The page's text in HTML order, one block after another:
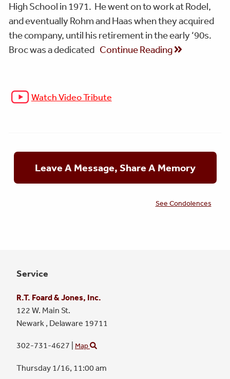
Service
R.T. Foard & Jones, Inc.
122 W. Main St.
Newark , Delaware 19711
302-731-4627 Map
Thursday 1/16, 11:00 am
High School in 1971. He went on to work at Rodel,
and eventually Rohm and Haas when they acquired
the company, until his retirement in the early ‘90s.
Broc was a dedicated Continue Reading
Watch Video Tribute
Leave A Message, Share A Memory
See Condolences